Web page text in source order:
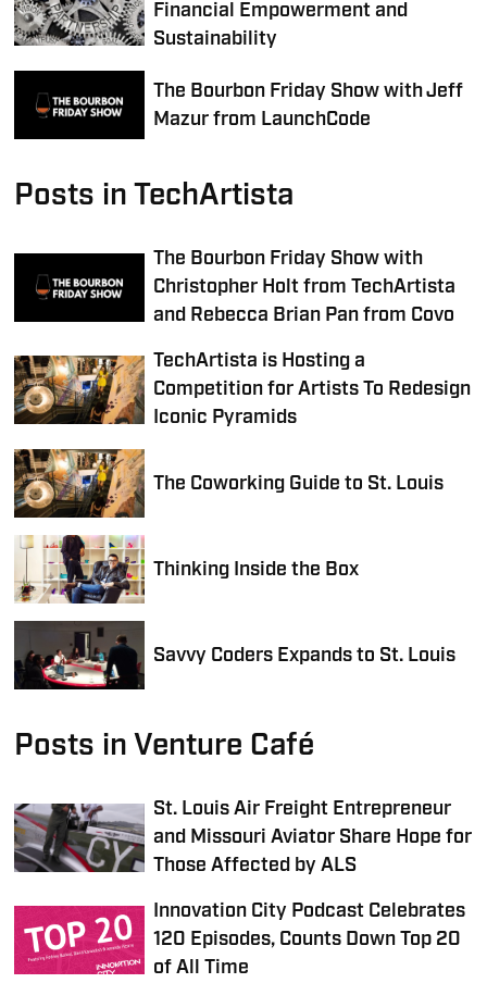
Financial Empowerment and
Sustainability
The Bourbon Friday Show with Jeff
Mazur from LaunchCode
Posts in TechArtista
The Bourbon Friday Show with
Christopher Holt from TechArtista
and Rebecca Brian Pan from Covo
TechArtista is Hosting a
Competition for Artists To Redesign
Iconic Pyramids
The Coworking Guide to St. Louis
Thinking Inside the Box
Savvy Coders Expands to St. Louis
Posts in Venture Café
St. Louis Air Freight Entrepreneur
and Missouri Aviator Share Hope for
Those Affected by ALS
Innovation City Podcast Celebrates
120 Episodes, Counts Down Top 20
of All Time